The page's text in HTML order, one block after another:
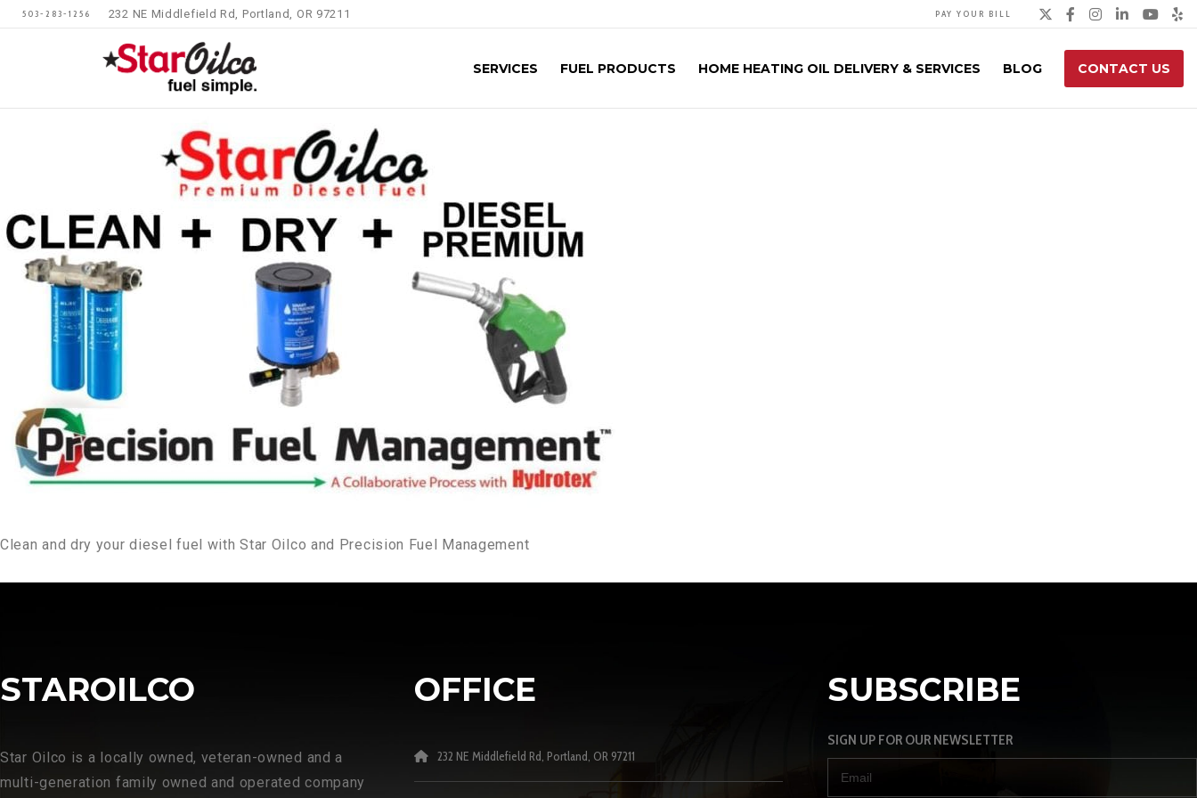
503-283-1256 232 NE Middlefield Rd, Portland, OR 97211 PAY YOUR BILL Twitter
Facebook
SERVICES FUEL PRODUCTS HOME HEATING OIL DELIVERY & SERVICES BLOG CONTACT US
Clean and dry your diesel fuel with Star Oilco and Precision Fuel Management
STAROILCO
Star Oilco is a locally owned, veteran-owned and a
multi-generation family owned and operated company
OFFICE
232 NE Middlefield Rd, Portland, OR 97211
SUBSCRIBE
SIGN UP FOR OUR NEWSLETTER